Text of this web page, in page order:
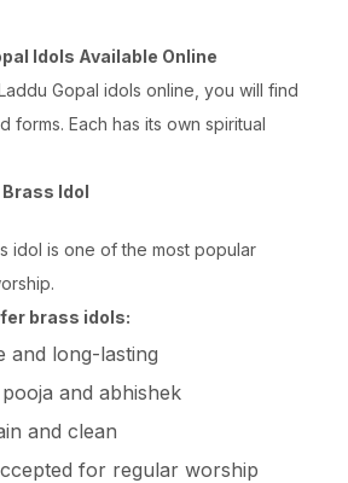
Idols Available Online
Gopal idols online, you will find
forms. Each has its own spiritual
Idol
idol is one of the most popular
brass idols:
and long-lasting
and abhishek
and clean
for regular worship